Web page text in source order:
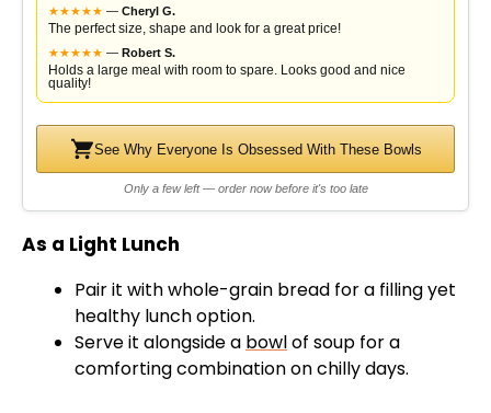
★★★★★ — Cheryl G.
The perfect size, shape and look for a great price!
★★★★★ — Robert S.
Holds a large meal with room to spare. Looks good and nice
quality!
See Why Everyone Is Obsessed With These Bowls
Only a few left — order now before it's too late
As a Light Lunch
Pair it with whole-grain bread for a filling yet
healthy lunch option.
Serve it alongside a bowlof soup for a
comforting combination on chilly days.